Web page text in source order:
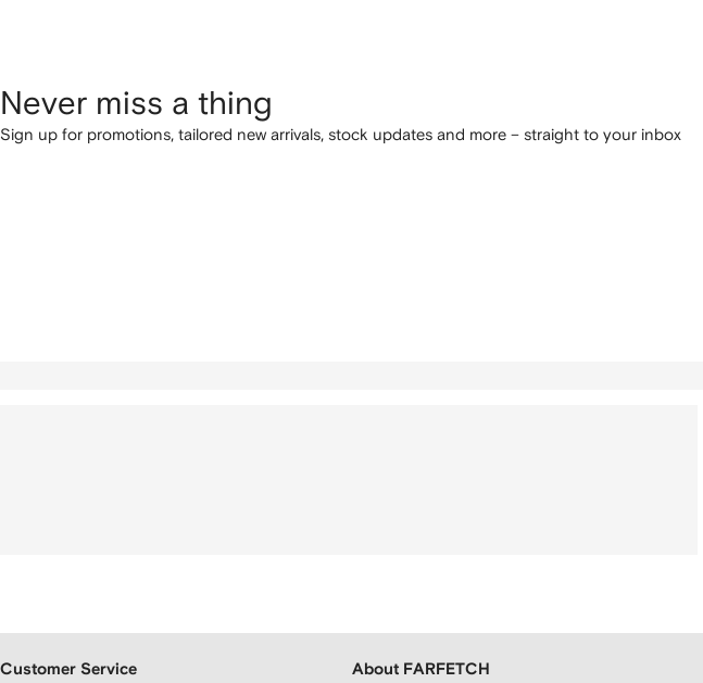
Never miss a thing
Sign up for promotions, tailored new arrivals, stock updates and more – straight to your inbox
Customer Service
About FARFETCH